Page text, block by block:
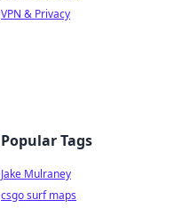
VPN & Privacy
Popular Tags
Jake Mulraney
csgo surf maps